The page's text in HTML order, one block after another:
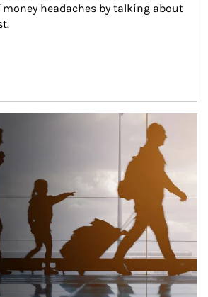
money headaches by talking about